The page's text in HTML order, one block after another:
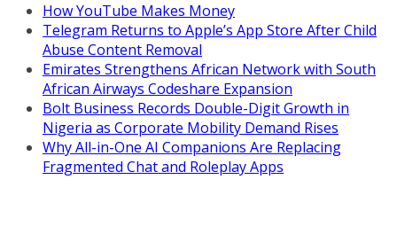
How YouTube Makes Money
Telegram Returns to Apple’s App Store After Child
Abuse Content Removal
Emirates Strengthens African Network with South
African Airways Codeshare Expansion
Bolt Business Records Double-Digit Growth in
Nigeria as Corporate Mobility Demand Rises
Why All-in-One AI Companions Are Replacing
Fragmented Chat and Roleplay Apps